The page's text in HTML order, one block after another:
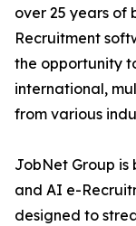
over 25 years of
Recruitment
the opportunity
international,
from various
JobNet Group is
and AI e-
designed to